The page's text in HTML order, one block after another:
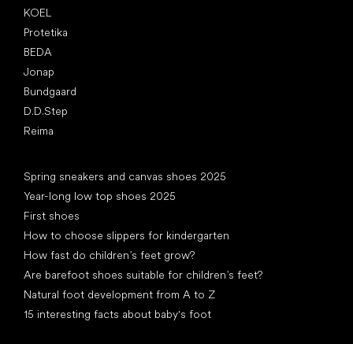
KOEL
Protetika
BEDA
Jonap
Bundgaard
D.D.Step
Reima
Spring sneakers and canvas shoes 2025
Year-long low top shoes 2025
First shoes
How to choose slippers for kindergarten
How fast do children’s feet grow?
Are barefoot shoes suitable for children’s feet?
Natural foot development from A to Z
15 interesting facts about baby's foot